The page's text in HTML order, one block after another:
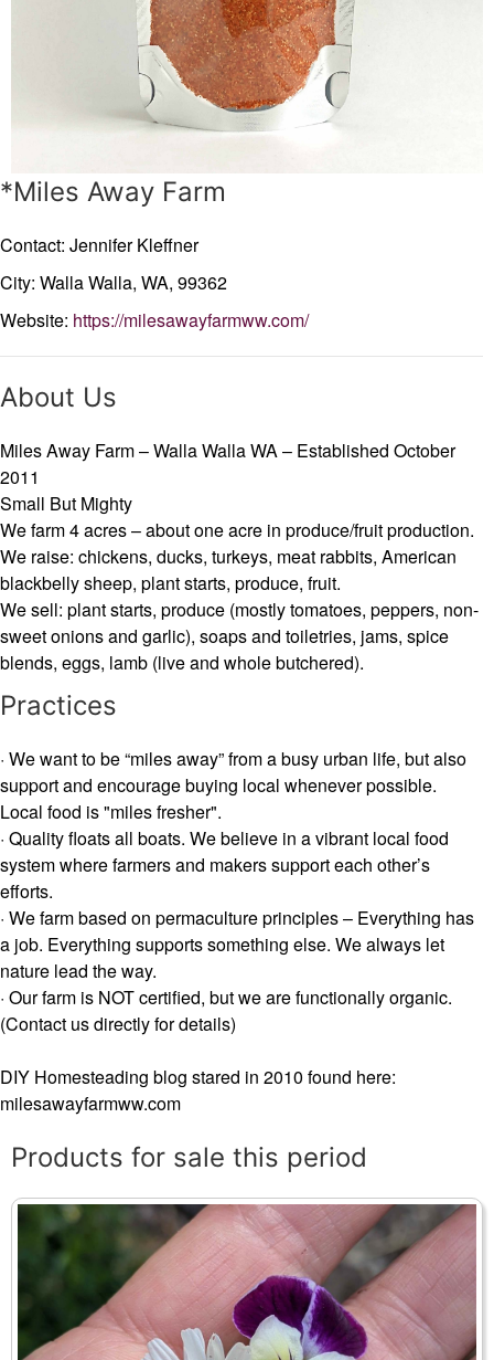
*Miles Away Farm
Contact: Jennifer Kleffner
City: Walla Walla, WA, 99362
Website: https://milesawayfarmww.com/
About Us
Miles Away Farm – Walla Walla WA – Established October
2011
Small But Mighty
We farm 4 acres – about one acre in produce/fruit production.
We raise: chickens, ducks, turkeys, meat rabbits, American
blackbelly sheep, plant starts, produce, fruit.
We sell: plant starts, produce (mostly tomatoes, peppers, non-
sweet onions and garlic), soaps and toiletries, jams, spice
blends, eggs, lamb (live and whole butchered).
Practices
· We want to be “miles away” from a busy urban life, but also
support and encourage buying local whenever possible.
Local food is "miles fresher".
· Quality floats all boats. We believe in a vibrant local food
system where farmers and makers support each other’s
efforts.
· We farm based on permaculture principles – Everything has
a job. Everything supports something else. We always let
nature lead the way.
· Our farm is NOT certified, but we are functionally organic.
(Contact us directly for details)
DIY Homesteading blog stared in 2010 found here:
milesawayfarmww.com
Products for sale this period